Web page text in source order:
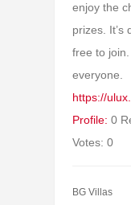
enjoy the
prizes. It’s
free to
everyone.
https://
Profile: 0
Votes: 0
BG Villas